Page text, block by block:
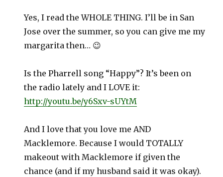
Yes, I read the WHOLE THING. I’ll be in San
Jose over the summer, so you can give me my
margarita then… 😉
Is the Pharrell song “Happy”? It’s been on
the radio lately and I LOVE it:
http://youtu.be/y6Sxv-sUYtM
And I love that you love me AND
Macklemore. Because I would TOTALLY
makeout with Macklemore if given the
chance (and if my husband said it was okay).